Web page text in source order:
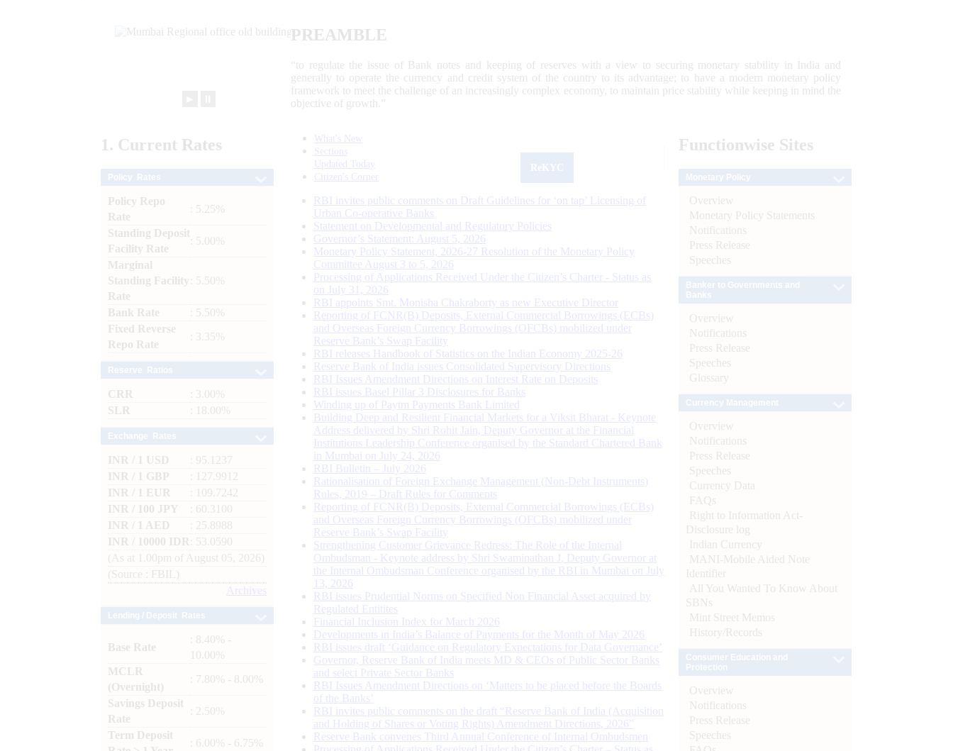
PREAMBLE
“to regulate the issue of Bank notes and keeping of reserves with a view to securing monetary stability in India and
generally to operate the currency and credit system of the country to its advantage; to have a modern monetary policy
framework to meet the challenge of an increasingly complex economy, to maintain price stability while keeping in mind the
objective of growth.”
1. Current Rates
Policy Repo
Rate
: 5.25%
Standing Deposit
Facility Rate
: 5.00%
Marginal
Standing Facility
Rate
: 5.50%
Bank Rate
: 5.50%
Fixed Reverse
Repo Rate
: 3.35%
CRR
: 3.00%
SLR
: 18.00%
INR / 1 USD
: 95.1237
INR / 1 GBP
: 127.9912
INR / 1 EUR
: 109.7242
INR / 100 JPY
: 60.3100
INR / 1 AED
: 25.8988
INR / 10000 IDR
: 53.0590
(As at 1.00pm of August 05, 2026)
(Source : FBIL)
Archives
Base Rate
: 8.40% -
10.00%
MCLR
(Overnight)
: 7.80% - 8.00%
Savings Deposit
Rate
: 2.50%
Term Deposit
: 6.00% - 6.75%
What's New
Sections
Updated Today
Citizen's Corner
RBI invites public comments on Draft Guidelines for ‘on tap’ Licensing of
Urban Co-operative Banks
Statement on Developmental and Regulatory Policies
Governor’s Statement: August 5, 2026
Monetary Policy Statement, 2026-27 Resolution of the Monetary Policy
Committee August 3 to 5, 2026
Processing of Applications Received Under the Citizen’s Charter - Status as
on July 31, 2026
RBI appoints Smt. Monisha Chakraborty as new Executive Director
Reporting of FCNR(B) Deposits, External Commercial Borrowings (ECBs)
and Overseas Foreign Currency Borrowings (OFCBs) mobilized under
Reserve Bank’s Swap Facility
RBI releases Handbook of Statistics on the Indian Economy 2025-26
Reserve Bank of India issues Consolidated Supervisory Directions
RBI Issues Amendment Directions on Interest Rate on Deposits
RBI issues Basel Pillar 3 Disclosures for Banks
Winding up of Paytm Payments Bank Limited
Building Deep and Resilient Financial Markets for a Viksit Bharat - Keynote
Address delivered by Shri Rohit Jain, Deputy Governor at the Financial
Institutions Leadership Conference organised by the Standard Chartered Bank
in Mumbai on July 24, 2026
RBI Bulletin – July 2026
Rationalisation of Foreign Exchange Management (Non-Debt Instruments)
Rules, 2019 – Draft Rules for Comments
Reporting of FCNR(B) Deposits, External Commercial Borrowings (ECBs)
and Overseas Foreign Currency Borrowings (OFCBs) mobilized under
Reserve Bank’s Swap Facility
Strengthening Customer Grievance Redress: The Role of the Internal
Ombudsman - Keynote address by Shri Swaminathan J, Deputy Governor at
the Internal Ombudsman Conference organised by the RBI in Mumbai on July
13, 2026
RBI issues Prudential Norms on Specified Non Financial Asset acquired by
Regulated Entitites
Financial Inclusion Index for March 2026
Developments in India’s Balance of Payments for the Month of May 2026
RBI issues draft ‘Guidance on Regulatory Expectations for Data Governance’
Governor, Reserve Bank of India meets MD & CEOs of Public Sector Banks
and select Private Sector Banks
RBI Issues Amendment Directions on ‘Matters to be placed before the Boards
of the Banks’
RBI invites public comments on the draft “Reserve Bank of India (Acquisition
and Holding of Shares or Voting Rights) Amendment Directions, 2026”
Reserve Bank convenes Third Annual Conference of Internal Ombudsmen
Functionwise Sites
Overview
Monetary Policy Statements
Notifications
Press Release
Speeches
Overview
Notifications
Press Release
Speeches
Glossary
Overview
Notifications
Press Release
Speeches
Currency Data
FAQs
Right to Information Act-
Disclosure log
Indian Currency
MANI-Mobile Aided Note
Identifier
All You Wanted To Know About
SBNs
Mint Street Memos
History/Records
Overview
Notifications
Press Release
Speeches